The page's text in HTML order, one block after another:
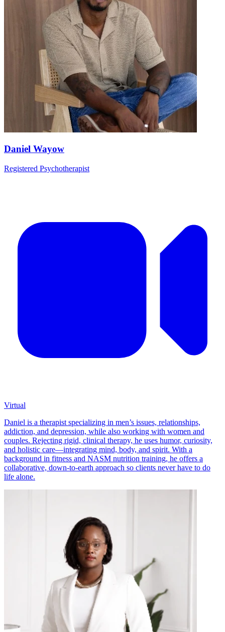
Daniel Wayow
Registered Psychotherapist
Virtual
Daniel is a therapist specializing in men’s issues, relationships,
addiction, and depression, while also working with women and
couples. Rejecting rigid, clinical therapy, he uses humor, curiosity,
and holistic care—integrating mind, body, and spirit. With a
background in fitness and NASM nutrition training, he offers a
collaborative, down-to-earth approach so clients never have to do
life alone.